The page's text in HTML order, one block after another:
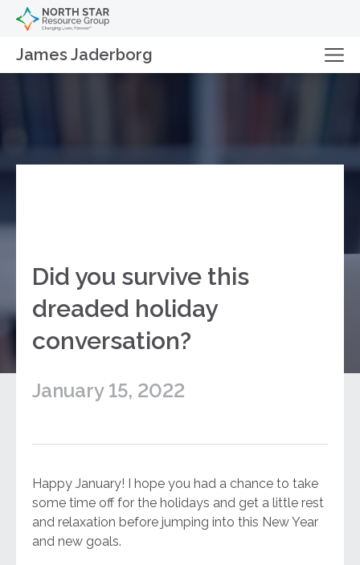
James Jaderborg
Did you survive this
dreaded holiday
conversation?
January 15, 2022
Happy January! I hope you had a chance to take
some time off for the holidays and get a little rest
and relaxation before jumping into this New Year
and new goals.